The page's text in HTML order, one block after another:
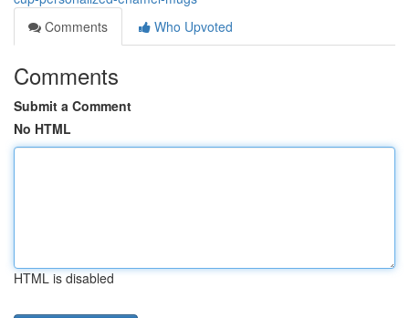
Comments
Who Upvoted
Comments
Submit a Comment
No HTML
HTML is disabled